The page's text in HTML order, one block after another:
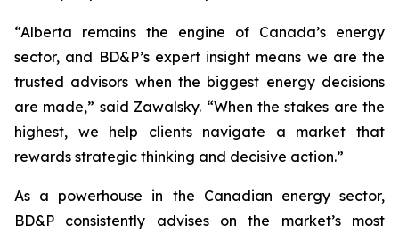
“Alberta remains the engine of Canada’s energy
sector, and BD&P’s expert insight means we are the
trusted advisors when the biggest energy decisions
are made,” said Zawalsky. “When the stakes are the
highest, we help clients navigate a market that
rewards strategic thinking and decisive action.”
As a powerhouse in the Canadian energy sector,
BD&P consistently advises on the market’s most